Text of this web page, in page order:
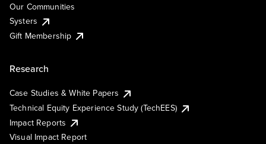
Our Communities
Systers
Gift Membership
Research
Case Studies & White Papers
Technical Equity Experience Study (TechEES)
Impact Reports
Visual Impact Report